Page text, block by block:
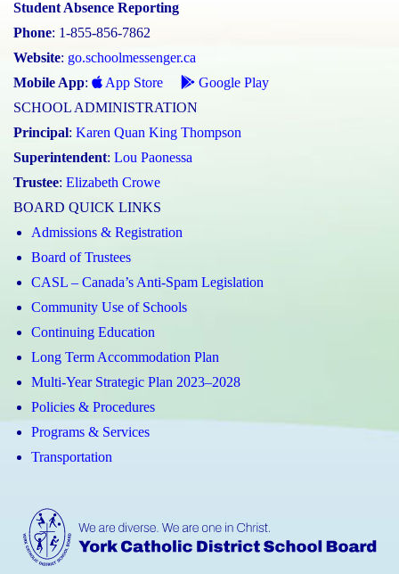
Student Absence Reporting
Phone: 1-855-856-7862
Website: go.schoolmessenger.ca
Mobile App: App Store
Google Play
SCHOOL ADMINISTRATION
Principal: Karen Quan King Thompson
Superintendent: Lou Paonessa
Trustee: Elizabeth Crowe
BOARD QUICK LINKS
Admissions & Registration
Board of Trustees
CASL – Canada’s Anti-Spam Legislation
Community Use of Schools
Continuing Education
Long Term Accommodation Plan
Multi-Year Strategic Plan 2023–2028
Policies & Procedures
Programs & Services
Transportation